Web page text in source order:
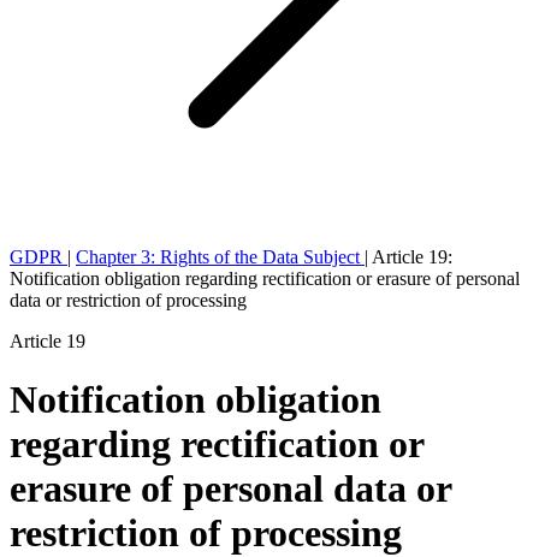
GDPR | Chapter 3: Rights of the Data Subject | Article 19:
Notification obligation regarding rectification or erasure of personal
data or restriction of processing
Article 19
Notification obligation
regarding rectification or
erasure of personal data or
restriction of processing